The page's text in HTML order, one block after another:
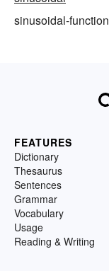
sinusoidal-function
FEATURES
Dictionary
Thesaurus
Sentences
Grammar
Vocabulary
Usage
Reading & Writing